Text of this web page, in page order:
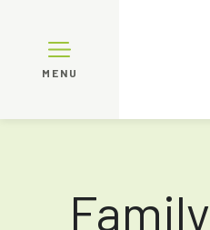
MENU
Family